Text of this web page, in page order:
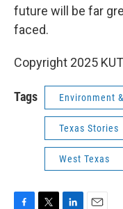
future will be far
faced.
Copyright 2025
Tags Environment
Texas Stories
West Texas